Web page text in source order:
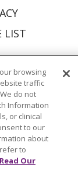
LIST
বাংলা
browsing
traffic
do not
Information
or clinical
to our
about
to
Read Our